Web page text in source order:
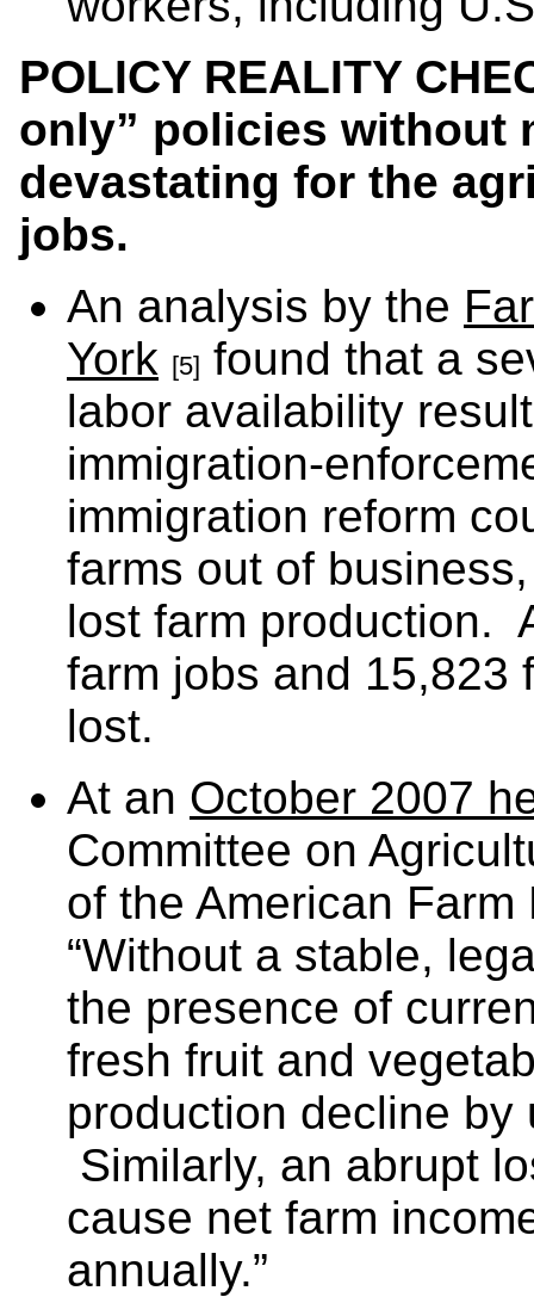
POLICY REALITY
only” policies without
devastating for the
jobs.
An analysis by the
York [5] found that a
labor availability
immigration-
immigration reform
farms out of
lost farm production.
farm jobs and 15,823
lost.
At an October 2007
Committee on
of the American
“Without a stable,
the presence of
fresh fruit and
production decline by
Similarly, an abrupt
cause net farm
annually.”